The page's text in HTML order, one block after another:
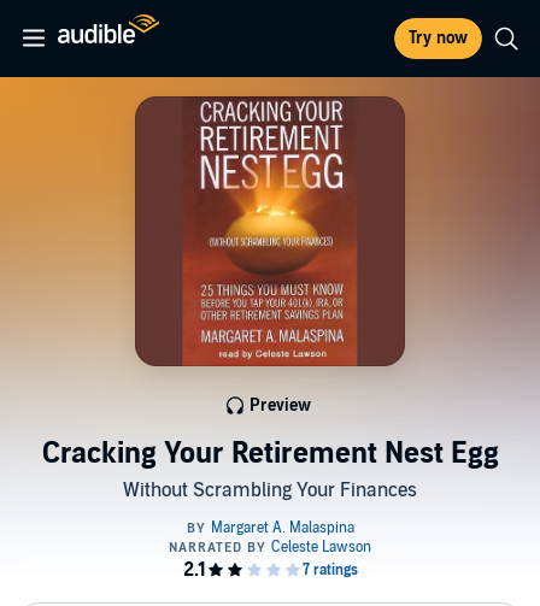
Try now
Cracking Your Retirement Nest Egg
Without Scrambling Your Finances
Preview